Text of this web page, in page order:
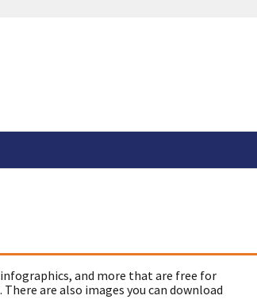
and more that are free for
are also images you can download